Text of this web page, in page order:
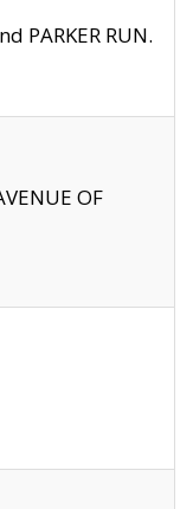
PARKER RUN.
OF